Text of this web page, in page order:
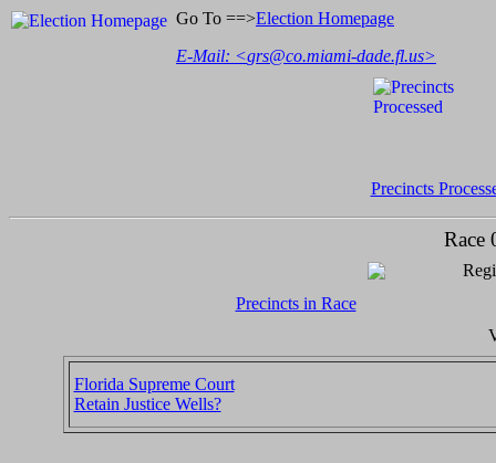
Go To ==>Election Homepage
E-Mail: <grs@co.miami-dade.fl.us>
Precincts
Race
Precincts in Race
Florida Supreme Court
Retain Justice Wells?